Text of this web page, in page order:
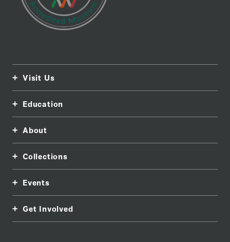
Visit Us
Education
About
Collections
Events
Get Involved